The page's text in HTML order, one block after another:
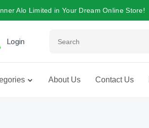
Alo Limited in Your Dream Online Store!
Login
About Us Contact Us